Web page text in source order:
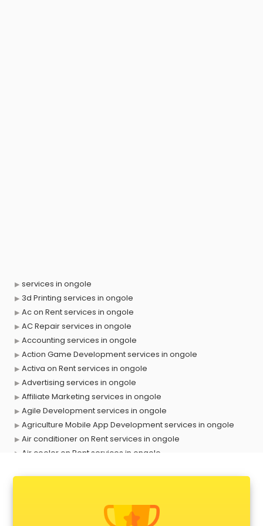
services in ongole
3d Printing services in ongole
Ac on Rent services in ongole
AC Repair services in ongole
Accounting services in ongole
Action Game Development services in ongole
Activa on Rent services in ongole
Advertising services in ongole
Affiliate Marketing services in ongole
Agile Development services in ongole
Agriculture Mobile App Development services in ongole
Air conditioner on Rent services in ongole
Air cooler on Rent services in ongole
Animal Transporters services in ongole
Animated Video Production services in ongole